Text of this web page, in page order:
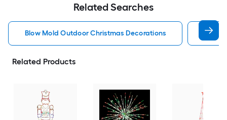
Related Searches
Blow Mold Outdoor Christmas Decorations
Related Products